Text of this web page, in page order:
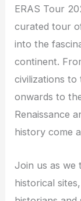
ERAS Tour
curated tour
into the
continent.
civilizations to
onwards to
Renaissance
history come
Join us as we
historical